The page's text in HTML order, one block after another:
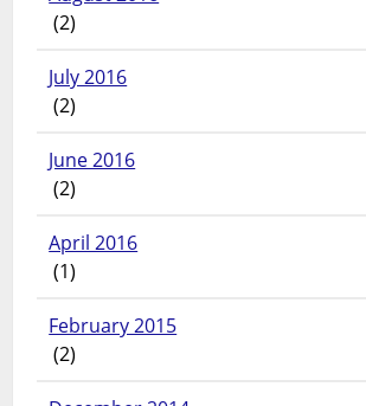
(2)
July 2016
(2)
June 2016
(2)
April 2016
(1)
February 2015
(2)